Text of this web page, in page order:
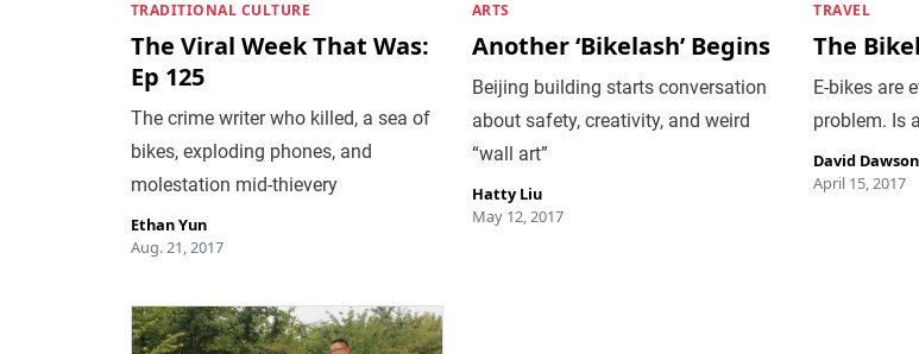
TRADITIONAL CULTURE
The Viral Week That Was:
Ep 125
The crime writer who killed, a sea of
bikes, exploding phones, and
molestation mid-thievery
Ethan Yun
Aug. 21, 2017
ARTS
Another ‘Bikelash’ Begins
Beijing building starts conversation
about safety, creativity, and weird
“wall art”
Hatty Liu
May 12, 2017
TRAVEL
The
E-bikes are
problem. Is
David Dawson
April 15, 2017